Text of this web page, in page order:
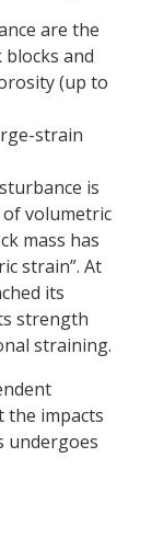
are the
and
(up to
strain
is
volumetric
mass has
strain”. At
its
strength
straining.
the impacts
undergoes